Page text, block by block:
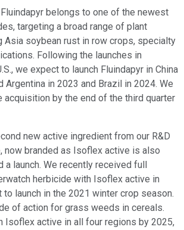
belongs to one of the newest
targeting a broad range of plant
Asia soybean rust in row crops, specialty
Following the launches in
we expect to launch Fluindapyr in China
Argentina in 2023 and Brazil in 2024. We
by the end of the third quarter
new active ingredient from our R&D
now branded as Isoflex active is also
launch. We recently received full
herbicide with Isoflex active in
launch in the 2021 winter crop season.
of action for grass weeds in cereals.
Isoflex active in all four regions by 2025,